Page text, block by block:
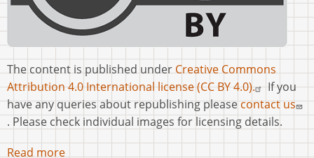
The content is published underCreative Commons
Attribution 4.0 International license (CC BY 4.0).
If you
have any queries about republishing pleasecontact us
. Please check individual images for licensing details.
Read more